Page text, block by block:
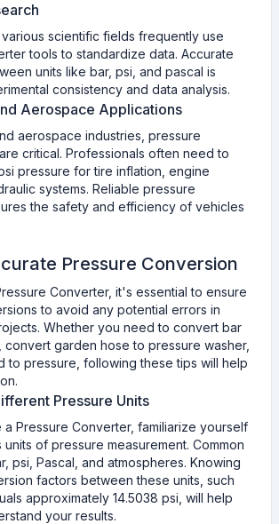
scientific fields frequently use
tools to standardize data. Accurate
units like bar, psi, and pascal is
consistency and data analysis.
Aerospace Applications
aerospace industries, pressure
critical. Professionals often need to
pressure for tire inflation, engine
systems. Reliable pressure
the safety and efficiency of vehicles
Pressure Conversion
Converter, it's essential to ensure
to avoid any potential errors in
Whether you need to convert bar
convert garden hose to pressure washer,
to pressure, following these tips will help
Pressure Units
Pressure Converter, familiarize yourself
of pressure measurement. Common
psi, Pascal, and atmospheres. Knowing
factors between these units, such
approximately 14.5038 psi, will help
your results.